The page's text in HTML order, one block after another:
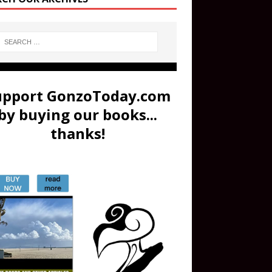
GonzoToday.com
buying our books...
thanks!